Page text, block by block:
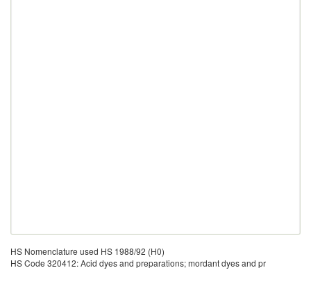
HS Nomenclature used HS 1988/92 (H0)
HS Code 320412: Acid dyes and preparations; mordant dyes and pr